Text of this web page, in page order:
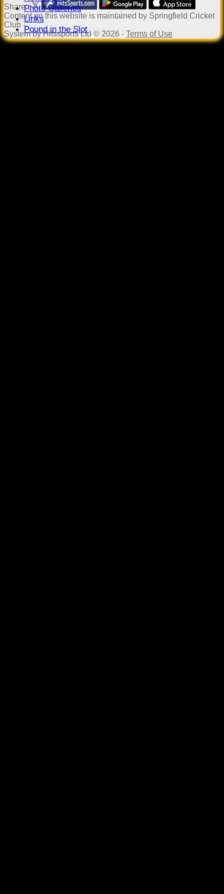
Photo Galleries
Links
Pound in the Slot
Share :
Contenton this website is maintained by Springfield Cricket
Club -
System by Hitssports Ltd © 2026 - Terms of Use